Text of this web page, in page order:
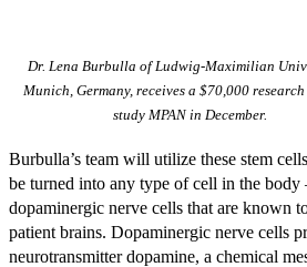
Dr. Lena Burbulla of Ludwig-Maximilian
Munich, Germany, receives a $70,000
study MPAN in December.
Burbulla’s team will utilize these stem
be turned into any type of cell in the body
dopaminergic nerve cells that are known
patient brains. Dopaminergic nerve cells
neurotransmitter dopamine, a chemical